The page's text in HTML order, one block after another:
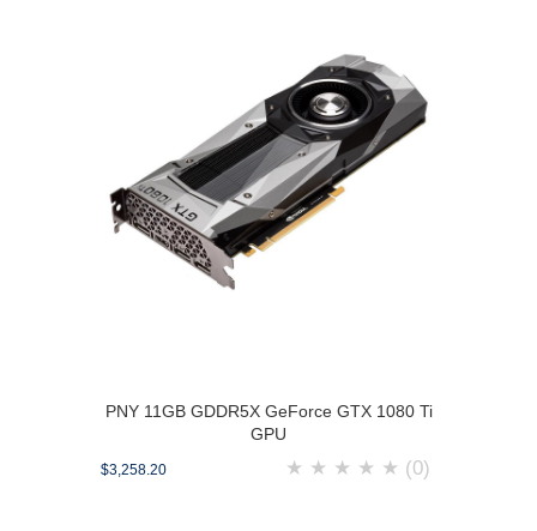
PNY 11GB GDDR5X GeForce GTX 1080 Ti
GPU
$3,258.20 ★ ★ ★ ★ ★ (0)